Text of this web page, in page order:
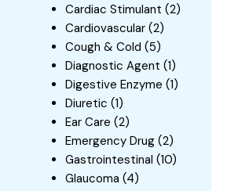
Cardiac Stimulant (2)
Cardiovascular (2)
Cough & Cold (5)
Diagnostic Agent (1)
Digestive Enzyme (1)
Diuretic (1)
Ear Care (2)
Emergency Drug (2)
Gastrointestinal (10)
Glaucoma (4)